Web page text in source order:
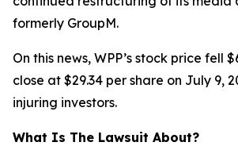
formerly GroupM.
On this news, WPP’s stock price fell
close at $29.34 per share on July 9,
injuring investors.
What Is The Lawsuit About?